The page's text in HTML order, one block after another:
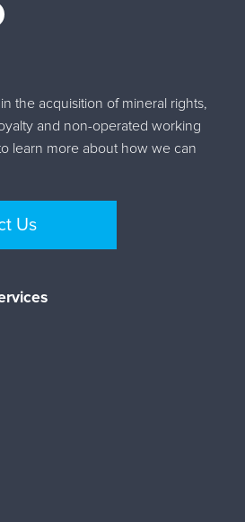
the acquisition of mineral rights,
and non-operated working
learn more about how we can
Us